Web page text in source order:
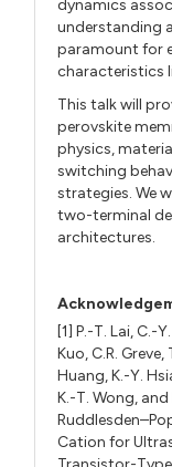
dynamics
understanding
paramount for
characteristics
This talk will
perovskite
physics,
switching
strategies. We
two-terminal
architectures.
[1] P.-T. Lai, C.-
Kuo, C.R. Greve,
Huang, K.-Y.
K.-T. Wong,
Cation for